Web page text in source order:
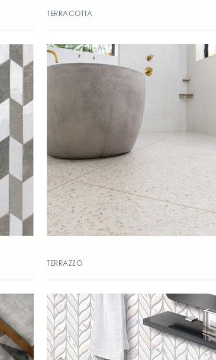
TERRACOTTA
TERRAZZO